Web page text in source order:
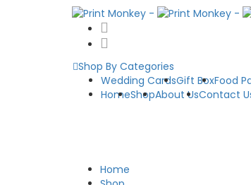
Shop By Categories
Wedding CardsGift BoxFood
HomeShopAbout UsContact
Home